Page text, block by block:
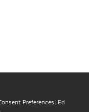
Preferences | Ed